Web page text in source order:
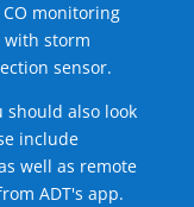
monitoring
with storm
sensor.
should also look
include
well as remote
ADT's app.